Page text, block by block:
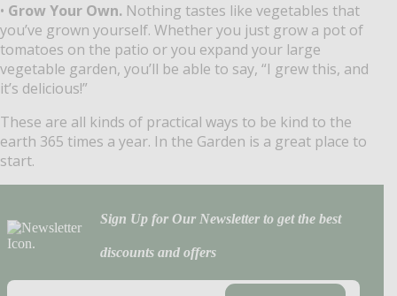
• Grow Your Own. Nothing tastes like vegetables that
you’ve grown yourself. Whether you just grow a pot of
tomatoes on the patio or you expand your large
vegetable garden, you’ll be able to say, “I grew this, and
it’s delicious!” ​
These are all kinds of practical ways to be kind to the
earth 365 times a year. In the Garden is a great place to
start.
Sign Up for Our Newsletter to get the best
discounts and offers